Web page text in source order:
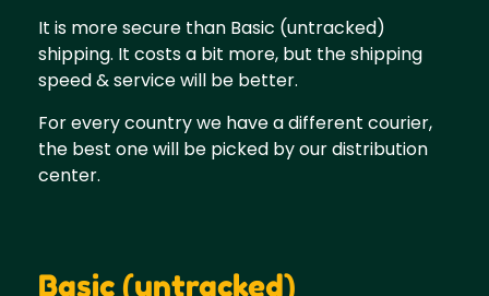
It is more secure than Basic (untracked)
shipping. It costs a bit more, but the shipping
speed & service will be better.
For every country we have a different courier,
the best one will be picked by our distribution
center.
Basic (untracked)